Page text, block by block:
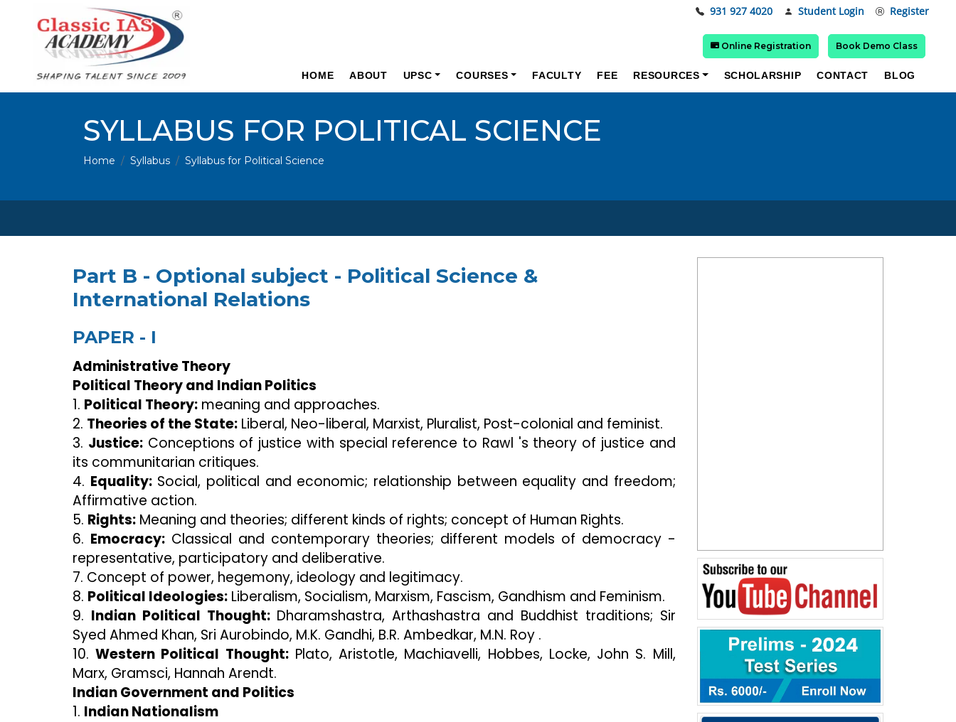
931 927 4020 Student Login Register
HOME ABOUT UPSC COURSES FACULTY FEE RESOURCES SCHOLARSHIP CONTACT BLOG
Online Registration Book Demo Class
SYLLABUS FOR POLITICAL SCIENCE
Home Syllabus Syllabus for Political Science
Part B - Optional subject - Political Science &
International Relations
PAPER - I
Administrative Theory
Political Theory and Indian Politics
1. Political Theory: meaning and approaches.
2. Theories of the State: Liberal, Neo-liberal, Marxist, Pluralist, Post-colonial and feminist.
3. Justice:Conceptions of justice with special reference to Rawl 's theory of justice and
its communitarian critiques.
4. Equality:Social, political and economic; relationship between equality and freedom;
Affirmative action.
5. Rights: Meaning and theories; different kinds of rights; concept of Human Rights.
6. Emocracy:Classical and contemporary theories; different models of democracy -
representative, participatory and deliberative.
7. Concept of power, hegemony, ideology and legitimacy.
8. Political Ideologies: Liberalism, Socialism, Marxism, Fascism, Gandhism and Feminism.
9. Indian Political Thought:Dharamshastra, Arthashastra and Buddhist traditions; Sir
Syed Ahmed Khan, Sri Aurobindo, M.K. Gandhi, B.R. Ambedkar, M.N. Roy .
10.Western Political Thought:Plato, Aristotle, Machiavelli, Hobbes, Locke, John S. Mill,
Marx, Gramsci, Hannah Arendt.
Indian Government and Politics
1. Indian Nationalism